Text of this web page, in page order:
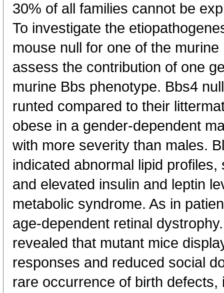
30% of all families cannot be
To investigate the
mouse null for one of the
assess the contribution of one
murine Bbs phenotype. Bbs4
runted compared to their
obese in a gender-dependent
with more severity than males.
indicated abnormal lipid
and elevated insulin and leptin
metabolic syndrome. As in
age-dependent retinal
revealed that mutant mice
responses and reduced social
rare occurrence of birth defects,